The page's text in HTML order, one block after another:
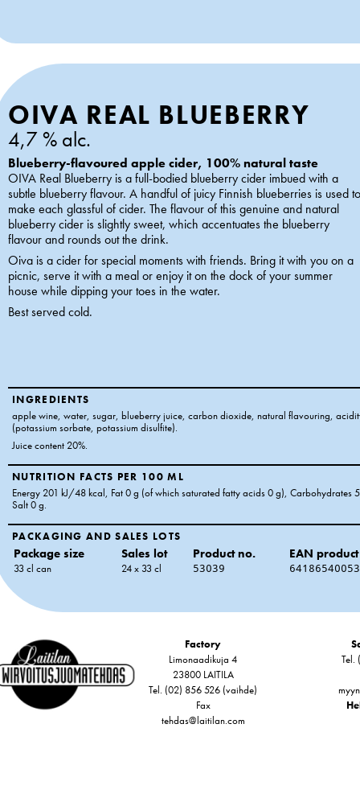
OIVA REAL BLUEBERRY
4,7 % alc.
Blueberry-flavoured apple cider, 100% natural taste
OIVA Real Blueberry is a full-bodied blueberry cider imbued with a
subtle blueberry flavour. A handful of juicy Finnish blueberries is used to
make each glassful of cider. The flavour of this genuine and natural
blueberry cider is slightly sweet, which accentuates the blueberry
flavour and rounds out the drink.
Oiva is a cider for special moments with friends. Bring it with you on a
picnic, serve it with a meal or enjoy it on the dock of your summer
house while dipping your toes in the water.
Best served cold.
INGREDIENTS
apple wine, water, sugar, blueberry juice, carbon dioxide, natural flavouring,
(potassium sorbate, potassium disulfite).
Juice content 20%.
NUTRITION FACTS PER 100 ML
Energy 201 kJ/48 kcal, Fat 0 g (of which saturated fatty acids 0 g), Carbohydrates
Salt 0 g.
PACKAGING AND SALES LOTS
Package size Sales lot Product no. EAN product
33 cl can 24 x 33 cl 53039
Factory
Limonaadikuja 4
23800 LAITILA
Tel. (02) 856 526 (vaihde)
Fax
tehdas@laitilan.com
Tel.